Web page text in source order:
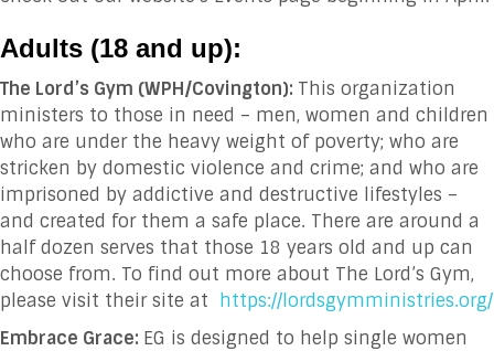
Adults (18 and up):
The Lord’s Gym (WPH/Covington): This organization
ministers to those in need – men, women and children
who are under the heavy weight of poverty; who are
stricken by domestic violence and crime; and who are
imprisoned by addictive and destructive lifestyles –
and created for them a safe place. There are around a
half dozen serves that those 18 years old and up can
choose from. To find out more about The Lord’s Gym,
please visit their site at https://lordsgymministries.org/
Embrace Grace: EG is designed to help single women